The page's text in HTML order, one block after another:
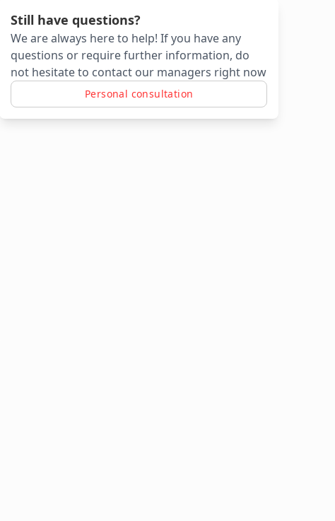
Still have questions?
We are always here to help! If you have any
questions or require further information, do
not hesitate to contact our managers right now
Personal consultation